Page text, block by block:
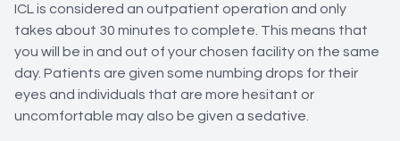
ICL is considered an outpatient operation and only
takes about 30 minutes to complete. This means that
you will be in and out of your chosen facility on the same
day. Patients are given some numbing drops for their
eyes and individuals that are more hesitant or
uncomfortable may also be given a sedative.